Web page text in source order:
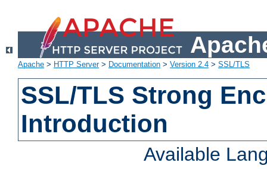
Apache > HTTP Server> Documentation > Version 2.4 > SSL/TLS
SSL/TLS Strong
Introduction
Available